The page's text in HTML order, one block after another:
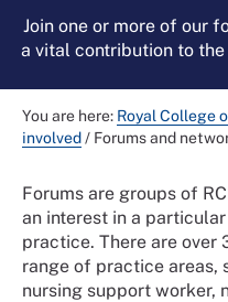
Join one or more of our
a vital contribution to
You are here: Royal College
involved/ Forums and
Forums are groups of
an interest in a
practice. There are over
range of practice areas,
nursing support worker,